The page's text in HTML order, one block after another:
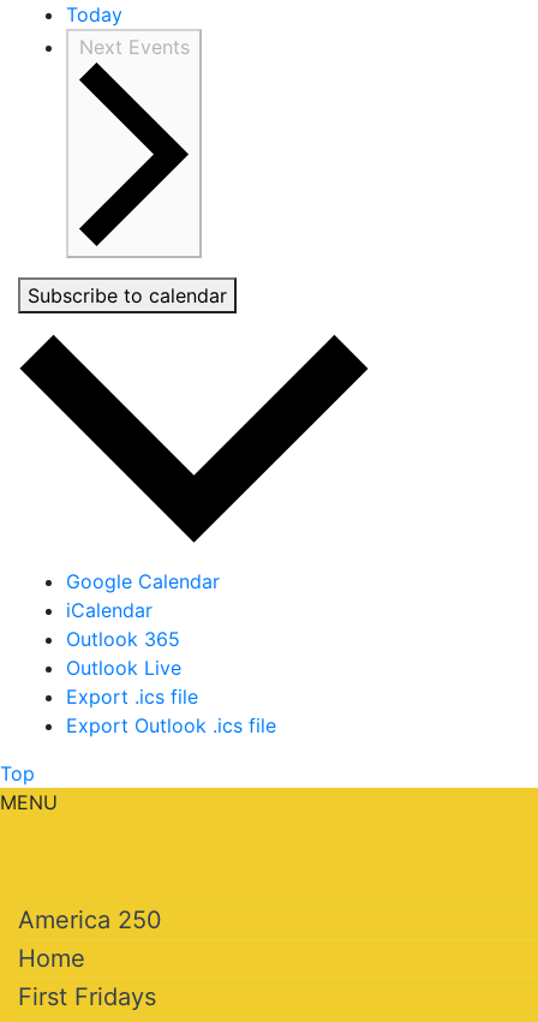
Today
Next Events
Subscribe to calendar
Google Calendar
iCalendar
Outlook 365
Outlook Live
Export .ics file
Export Outlook .ics file
Top
MENU
America 250
Home
First Fridays